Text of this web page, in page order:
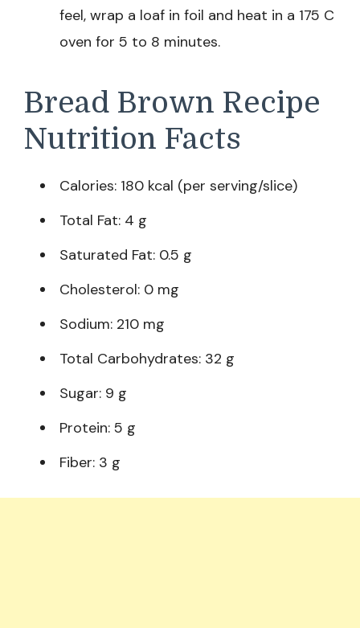
feel, wrap a loaf in foil and heat in a 175 C
oven for 5 to 8 minutes.
Bread Brown Recipe
Nutrition Facts
Calories: 180 kcal (per serving/slice)
Total Fat: 4 g
Saturated Fat: 0.5 g
Cholesterol: 0 mg
Sodium: 210 mg
Total Carbohydrates: 32 g
Sugar: 9 g
Protein: 5 g
Fiber: 3 g